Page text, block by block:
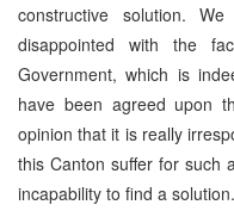
constructive solution.
disappointed with the
Government, which is
have been agreed upon
opinion that it is really
this Canton suffer for such
incapability to find a solution.